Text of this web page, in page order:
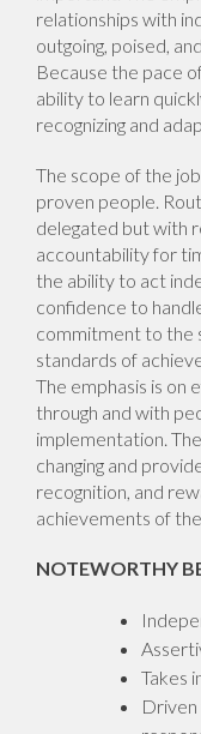
relationships with
outgoing, poised,
Because the pace
ability to learn
recognizing and
The scope of the
proven people.
delegated but with
accountability for
the ability to act
confidence to
commitment to the
standards of
The emphasis is on
through and with
implementation.
changing and
recognition, and
achievements of
NOTEWORTHY
Takes
Driven